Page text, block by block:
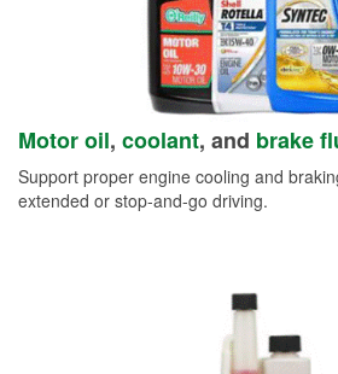
Motor oil, coolant, and brake
Support proper engine cooling and
extended or stop-and-go driving.